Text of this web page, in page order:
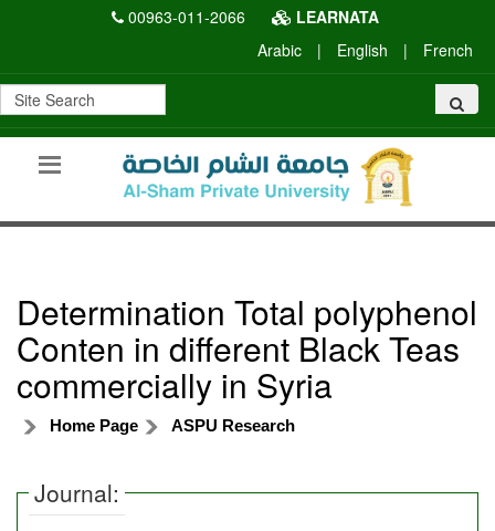
00963-011-2066
LEARNATA
Arabic
| English | French
Determination Total polyphenol
Conten in different Black Teas
commercially in Syria
Home Page ASPU Research
Journal: